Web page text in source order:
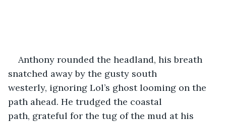
​Anthony rounded the headland, his breath
snatched away by the gusty south
westerly, ignoring Lol’s ghost looming on the
path ahead. He trudged the coastal
path, grateful for the tug of the mud at his